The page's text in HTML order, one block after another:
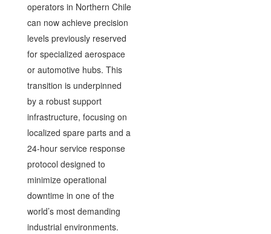
operators in Northern Chile
can now achieve precision
levels previously reserved
for specialized aerospace
or automotive hubs. This
transition is underpinned
by a robust support
infrastructure, focusing on
localized spare parts and a
24-hour service response
protocol designed to
minimize operational
downtime in one of the
world’s most demanding
industrial environments.